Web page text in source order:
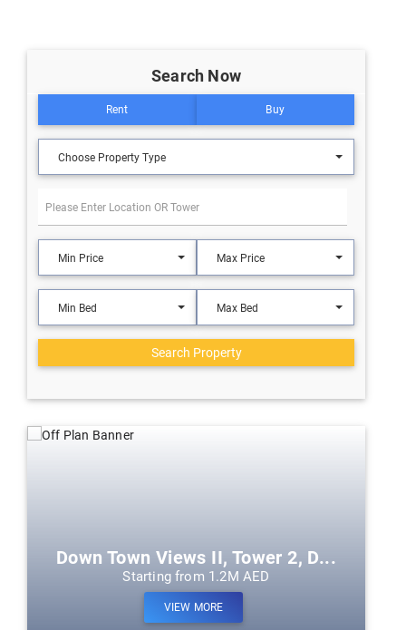
Search Now
Rent Buy
Choose Property Type
Min Price Max Price
Min Bed Max Bed
Search Property
Down Town Views II, Tower 2, D...
Starting from 1.2M AED
VIEW MORE